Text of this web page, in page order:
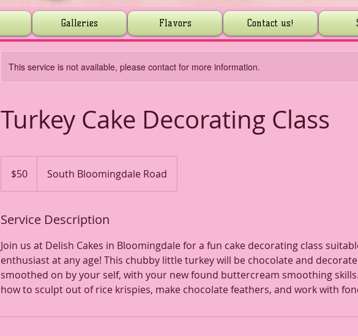
This service is not available, please contact for more information.
Turkey Cake Decorating Class
dollars$50 South Bloomingdale Road
Service Description
Join us at Delish Cakes in Bloomingdale for a fun cake decorating class
enthusiast at any age! This chubby little turkey will be chocolate and
smoothed on by your self, with your new found buttercream smoothing
how to sculpt out of rice krispies, make chocolate feathers, and work with
Galleries Flavors Contact us!